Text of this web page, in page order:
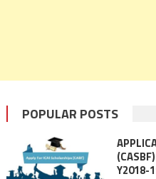
POPULAR POSTS
Y2018-